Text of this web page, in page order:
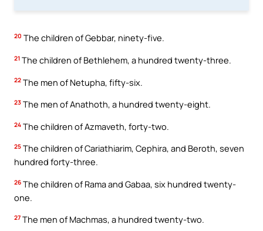
20 The children of Gebbar, ninety-five.
21 The children of Bethlehem, a hundred twenty-three.
22 The men of Netupha, fifty-six.
23 The men of Anathoth, a hundred twenty-eight.
24 The children of Azmaveth, forty-two.
25 The children of Cariathiarim, Cephira, and Beroth, seven
hundred forty-three.
26 The children of Rama and Gabaa, six hundred twenty-
one.
27 The men of Machmas, a hundred twenty-two.